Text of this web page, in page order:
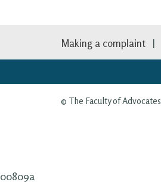
Making a complaint
© The Faculty of Advocates
00809a